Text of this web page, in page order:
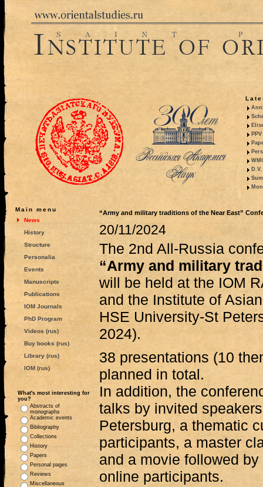
Main menu
News
History
Structure
Personalia
Events
Manuscripts
Publications
IOM Journals
PhD Program
Videos (rus)
Buy books (rus)
Library (rus)
IOM (rus)
What's most interesting for
you?
Abstracts of
monographs
Academic events
Bibliography
Collections
History
Papers
Personal pages
Reviews
Miscellaneous
“Army and military traditions of the Near East”
20/11/2024
The 2nd All-Russia
“Army and military
will be held at the IOM
and the Institute of
HSE University-St
2024).
38 presentations (10
planned in total.
In addition, the
talks by invited
Petersburg, a thematic
participants, a master
and a movie followed
online participants.